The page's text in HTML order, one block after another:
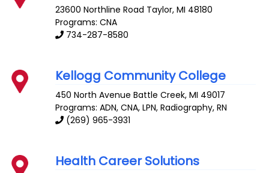
23600 Northline Road Taylor,MI 48180
Programs: CNA
734-287-8580
Kellogg Community College
450 North Avenue Battle Creek,MI 49017
Programs: ADN, CNA, LPN, Radiography, RN
(269) 965-3931
Health Career Solutions